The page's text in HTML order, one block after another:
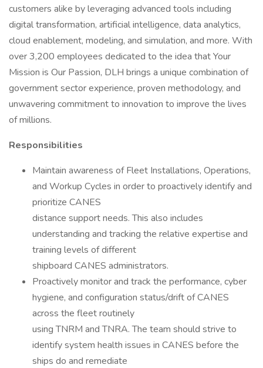
customers alike by leveraging advanced tools including
digital transformation, artificial intelligence, data analytics,
cloud enablement, modeling, and simulation, and more. With
over 3,200 employees dedicated to the idea that Your
Mission is Our Passion, DLH brings a unique combination of
government sector experience, proven methodology, and
unwavering commitment to innovation to improve the lives
of millions.
Responsibilities
Maintain awareness of Fleet Installations, Operations,
and Workup Cycles in order to proactively identify and
prioritize CANES
distance support needs. This also includes
understanding and tracking the relative expertise and
training levels of different
shipboard CANES administrators.
Proactively monitor and track the performance, cyber
hygiene, and configuration status/drift of CANES
across the fleet routinely
using TNRM and TNRA. The team should strive to
identify system health issues in CANES before the
ships do and remediate